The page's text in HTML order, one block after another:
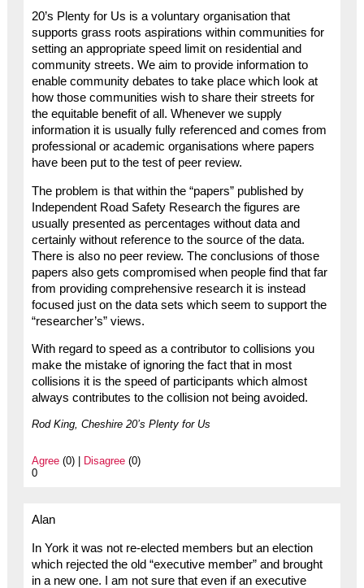
20’s Plenty for Us is a voluntary organisation that
supports grass roots aspirations within communities for
setting an appropriate speed limit on residential and
community streets. We aim to provide information to
enable community debates to take place which look at
how those communities wish to share their streets for
the equitable benefit of all. Whenever we supply
information it is usually fully referenced and comes from
professional or academic organisations where papers
have been put to the test of peer review.
The problem is that within the “papers” published by
Independent Road Safety Research the figures are
usually presented as percentages without data and
certainly without reference to the source of the data.
There is also no peer review. The conclusions of those
papers also gets compromised when people find that far
from providing comprehensive research it is instead
focused just on the data sets which seem to support the
“researcher’s” views.
With regard to speed as a contributor to collisions you
make the mistake of ignoring the fact that in most
collisions it is the speed of participants which almost
always contributes to the collision not being avoided.
Rod King, Cheshire 20’s Plenty for Us
Agree(0) | Disagree(0)
0
Alan
In York it was not re-elected members but an election
which rejected the old “executive member” and brought
in a new one. I am not sure that even if an executive